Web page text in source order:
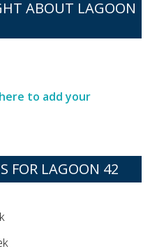
ABOUT LAGOON
to add your
FOR LAGOON 42